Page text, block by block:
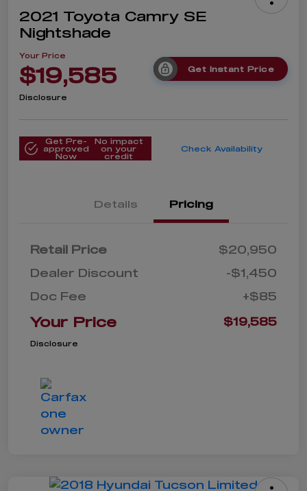
2021 Toyota Camry SE
Nightshade
Your Price
$19,585 Get Instant Price
Disclosure
Get Pre-
approved
Now
No impact
on your
credit
Check Availability
Details Pricing
Retail Price
$20,950
Dealer Discount
-$1,450
Doc Fee
+$85
Your Price $19,585
Disclosure